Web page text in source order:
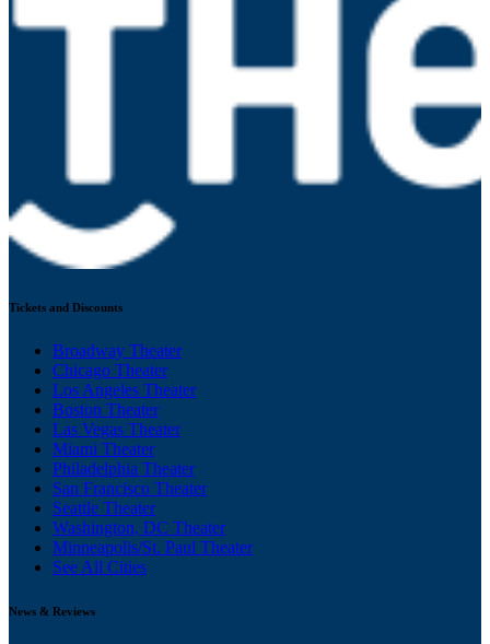
Tickets and Discounts
Broadway Theater
Chicago Theater
Los Angeles Theater
Boston Theater
Las Vegas Theater
Miami Theater
Philadelphia Theater
San Francisco Theater
Seattle Theater
Washington, DC Theater
Minneapolis/St. Paul Theater
See All Cities
News & Reviews